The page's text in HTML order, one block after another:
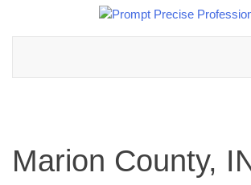
Marion County,